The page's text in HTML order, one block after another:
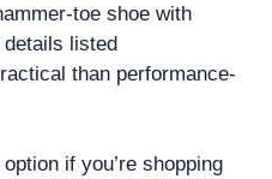
toe shoe with
listed
than performance-
if you’re shopping